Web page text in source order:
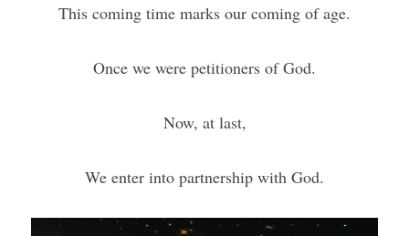
This coming time marks our coming of age.
Once we were petitioners of God.
Now, at last,
We enter into partnership with God.